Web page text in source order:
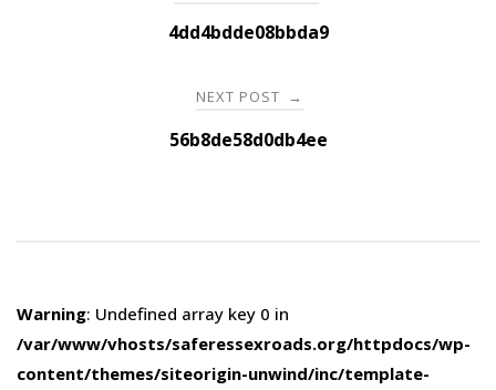
navigation4dd4bdde08bbda9
NEXT POST →
56b8de58d0db4ee
Warning: Undefined array key 0 in
/var/www/vhosts/saferessexroads.org/httpdocs/wp-
content/themes/siteorigin-unwind/inc/template-